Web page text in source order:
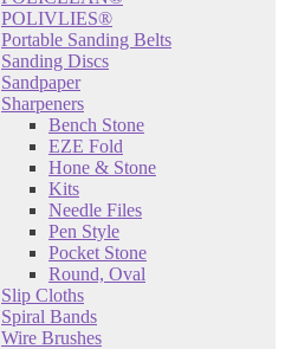
POLIVLIES®
Portable Sanding Belts
Sanding Discs
Sandpaper
Sharpeners
Bench Stone
EZE Fold
Hone & Stone
Kits
Needle Files
Pen Style
Pocket Stone
Round, Oval
Slip Cloths
Spiral Bands
Wire Brushes